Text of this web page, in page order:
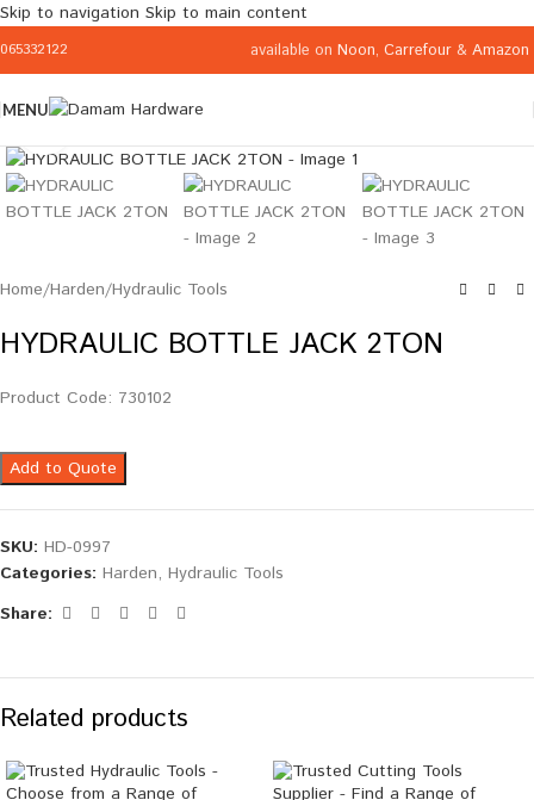
Skip to navigation Skip to main content
065332122 available on Noon, Carrefour & Amazon
MENU
Home/Harden/Hydraulic Tools
HYDRAULIC BOTTLE JACK 2TON
Product Code: 730102
Add to Quote
SKU: HD-0997
Categories: Harden, Hydraulic Tools
Share:
Related products